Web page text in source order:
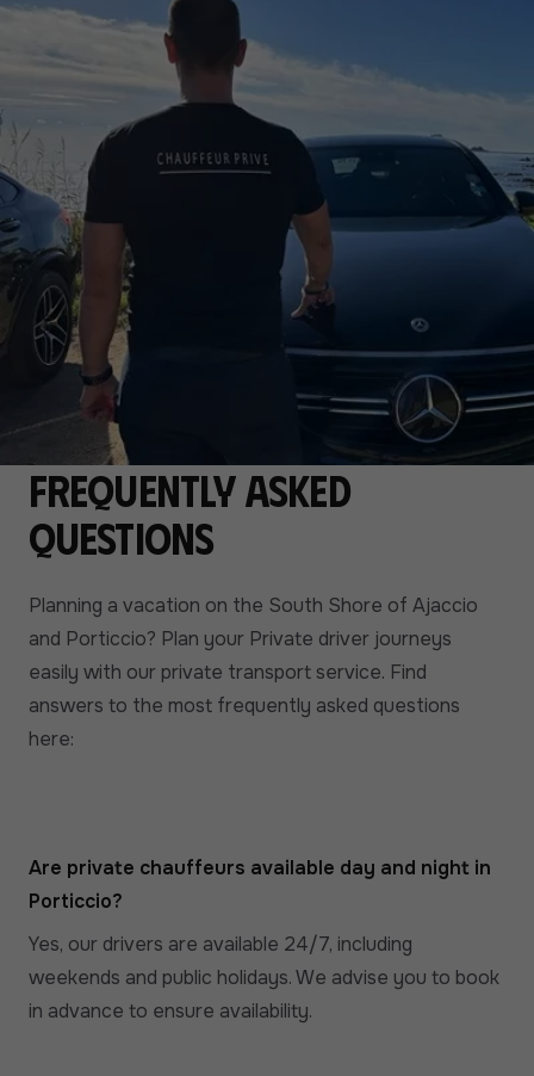
Frequently asked
questions
Planning a vacation on the South Shore of Ajaccio
and Porticcio? Plan your Private driver journeys
easily with our private transport service. Find
answers to the most frequently asked questions
here:
Are private chauffeurs available day and night in
Porticcio?
Yes, our drivers are available 24/7, including
weekends and public holidays. We advise you to book
in advance to ensure availability.